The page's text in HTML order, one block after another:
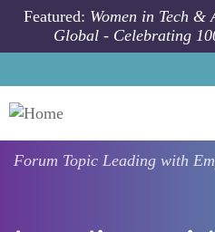
Skip to main content
Featured: Women in Tech
Global - Celebrating
Forum Topic Leading with